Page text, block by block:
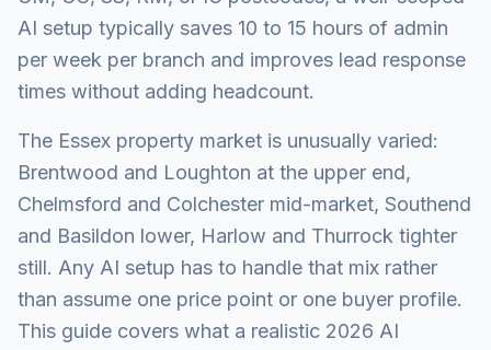
AI setup typically saves 10 to 15 hours of admin
per week per branch and improves lead response
times without adding headcount.
The Essex property market is unusually varied:
Brentwood and Loughton at the upper end,
Chelmsford and Colchester mid-market, Southend
and Basildon lower, Harlow and Thurrock tighter
still. Any AI setup has to handle that mix rather
than assume one price point or one buyer profile.
This guide covers what a realistic 2026 AI